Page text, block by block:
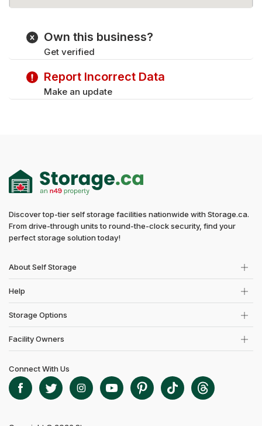
Own this business?
Get verified
Report Incorrect Data
Make an update
Discover top-tier self storage facilities nationwide with Storage.ca.
From drive-through units to round-the-clock security, find your
perfect storage solution today!
About Self Storage
Help
Storage Options
Facility Owners
Connect With Us